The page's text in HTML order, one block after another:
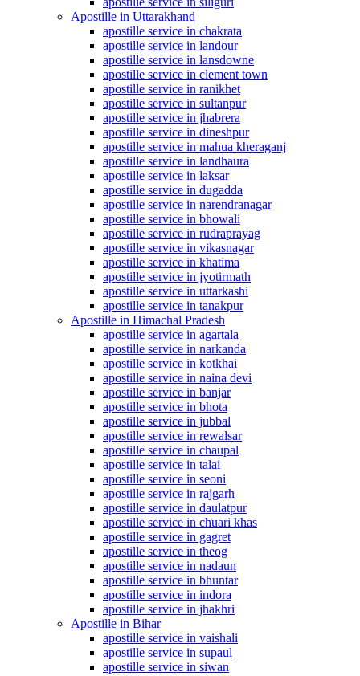
Apostille in Uttarakhand
apostille service in chakrata
apostille service in landour
apostille service in lansdowne
apostille service in clement town
apostille service in ranikhet
apostille service in sultanpur
apostille service in jhabrera
apostille service in dineshpur
apostille service in mahua kheraganj
apostille service in landhaura
apostille service in laksar
apostille service in dugadda
apostille service in narendranagar
apostille service in bhowali
apostille service in rudraprayag
apostille service in vikasnagar
apostille service in khatima
apostille service in jyotirmath
apostille service in uttarkashi
apostille service in tanakpur
Apostille in Himachal Pradesh
apostille service in agartala
apostille service in narkanda
apostille service in kotkhai
apostille service in naina devi
apostille service in banjar
apostille service in bhota
apostille service in jubbal
apostille service in rewalsar
apostille service in chaupal
apostille service in talai
apostille service in seoni
apostille service in rajgarh
apostille service in daulatpur
apostille service in chuari khas
apostille service in gagret
apostille service in theog
apostille service in nadaun
apostille service in bhuntar
apostille service in indora
apostille service in jhakhri
Apostille in Bihar
apostille service in vaishali
apostille service in supaul
apostille service in siwan